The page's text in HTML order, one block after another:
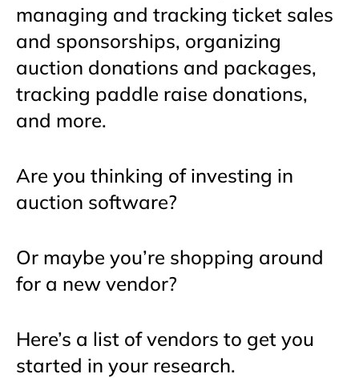
managing and tracking ticket sales
and sponsorships, organizing
auction donations and packages,
tracking paddle raise donations,
and more.
Are you thinking of investing in
auction software?
Or maybe you’re shopping around
for a new vendor?
Here’s a list of vendors to get you
started in your research.